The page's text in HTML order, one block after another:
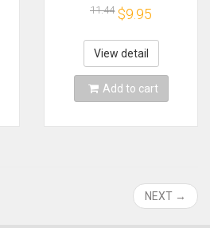
Class
11.44 $9.95
View detail
Add to cart
NEXT →